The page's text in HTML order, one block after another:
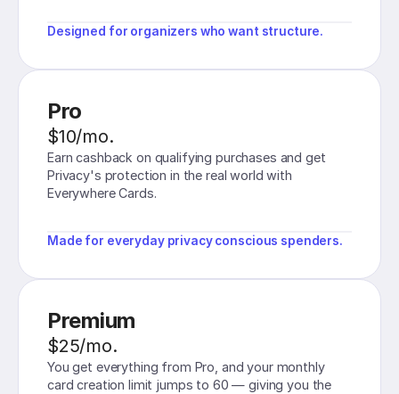
Designed for organizers who want structure.
Pro
$10/mo.
Earn cashback on qualifying purchases and get
Privacy's protection in the real world with
Everywhere Cards.
Made for everyday privacy conscious spenders.
Premium
$25/mo.
You get everything from Pro, and your monthly
card creation limit jumps to 60 — giving you the